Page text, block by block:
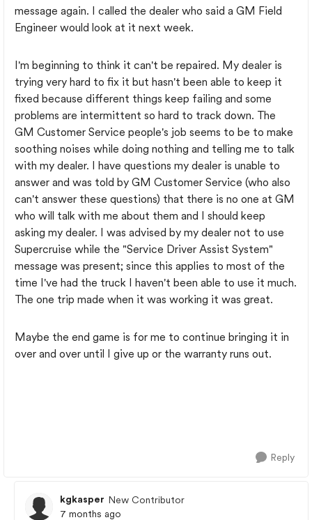
message again. I called the dealer who said a GM Field
Engineer would look at it next week.
I'm beginning to think it can't be repaired. My dealer is
trying very hard to fix it but hasn't been able to keep it
fixed because different things keep failing and some
problems are intermittent so hard to track down. The
GM Customer Service people's job seems to be to make
soothing noises while doing nothing and telling me to talk
with my dealer. I have questions my dealer is unable to
answer and was told by GM Customer Service (who also
can't answer these questions) that there is no one at GM
who will talk with me about them and I should keep
asking my dealer. I was advised by my dealer not to use
Supercruise while the "Service Driver Assist System"
message was present; since this applies to most of the
time I've had the truck I haven't been able to use it much.
The one trip made when it was working it was great.
Maybe the end game is for me to continue bringing it in
over and over until I give up or the warranty runs out.
Reply
kgkasper New Contributor
7 months ago